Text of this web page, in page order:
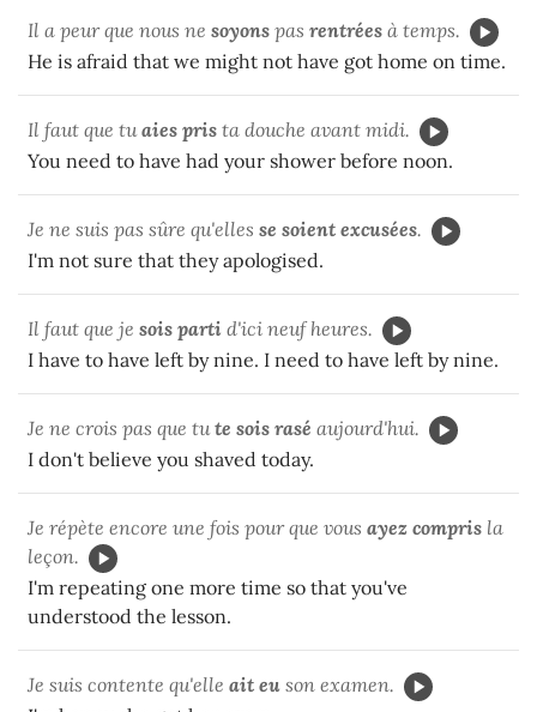
Il a peur que nous ne soyons pas rentrées à temps.
He is afraid that we might not have got home on time.
Il faut que tuaies pris ta douche avant midi.
You need to have had your shower before noon.
Je ne suis pas sûre qu'elles se soient excusées.
I'm not sure that they apologised.
Il faut que je sois parti d'ici neuf heures.
I have to have left by nine. I need to have left by nine.
Je ne crois pas que tute sois rasé aujourd'hui.
I don't believe you shaved today.
Je répète encore une fois pour que vous ayez compris la
leçon.
I'm repeating one more time so that you've
understood the lesson.
Je suis contente qu'elle ait eu son examen.